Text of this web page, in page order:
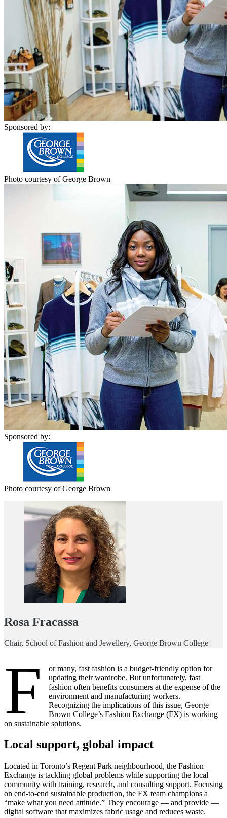
Sponsored by:
Photo courtesy of George Brown
Sponsored by:
Photo courtesy of George Brown
Rosa Fracassa
Chair, School of Fashion and Jewellery, George Brown College
F
or many, fast fashion is a budget-friendly option for
updating their wardrobe. But unfortunately, fast
fashion often benefits consumers at the expense of the
environment and manufacturing workers.
Recognizing the implications of this issue, George
Brown College’s Fashion Exchange (FX) is working
on sustainable solutions.
Local support, global impact
Located in Toronto’s Regent Park neighbourhood, the Fashion
Exchange is tackling global problems while supporting the local
community with training, research, and consulting support. Focusing
on end-to-end sustainable production, the FX team champions a
“make what you need attitude.” They encourage — and provide —
digital software that maximizes fabric usage and reduces waste.